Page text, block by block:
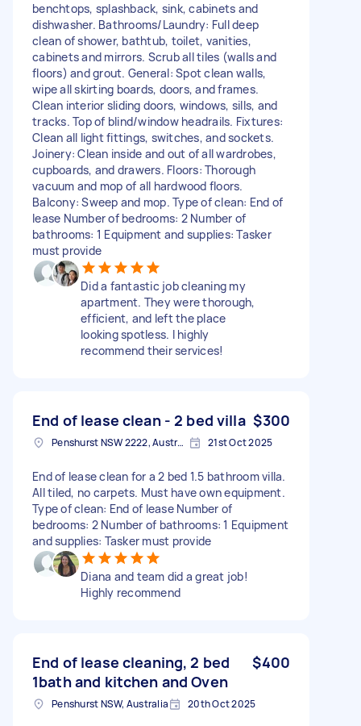
benchtops, splashback, sink, cabinets and
dishwasher. Bathrooms/Laundry: Full deep
clean of shower, bathtub, toilet, vanities,
cabinets and mirrors. Scrub all tiles (walls and
floors) and grout. General: Spot clean walls,
wipe all skirting boards, doors, and frames.
Clean interior sliding doors, windows, sills, and
tracks. Top of blind/window headrails. Fixtures:
Clean all light fittings, switches, and sockets.
Joinery: Clean inside and out of all wardrobes,
cupboards, and drawers. Floors: Thorough
vacuum and mop of all hardwood floors.
Balcony: Sweep and mop. Type of clean: End of
lease Number of bedrooms: 2 Number of
bathrooms: 1 Equipment and supplies: Tasker
must provide
Did a fantastic job cleaning my
apartment. They were thorough,
efficient, and left the place
looking spotless. I highly
recommend their services!
End of lease clean - 2 bed villa $300
Penshurst NSW 2222, Australia 21st Oct 2025
End of lease clean for a 2 bed 1.5 bathroom villa.
All tiled, no carpets. Must have own equipment.
Type of clean: End of lease Number of
bedrooms: 2 Number of bathrooms: 1 Equipment
and supplies: Tasker must provide
Diana and team did a great job!
Highly recommend
End of lease cleaning, 2 bed
1bath and kitchen and Oven
$400
Penshurst NSW, Australia 20th Oct 2025